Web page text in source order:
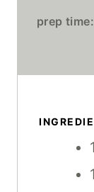
prep time:
1
1